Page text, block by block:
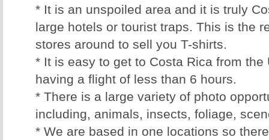
* It is an unspoiled area and it is truly
large hotels or tourist traps. This is the
stores around to sell you T-shirts.
* It is easy to get to Costa Rica from the
having a flight of less than 6 hours.
* There is a large variety of photo
including, animals, insects, foliage,
* We are based in one locations so